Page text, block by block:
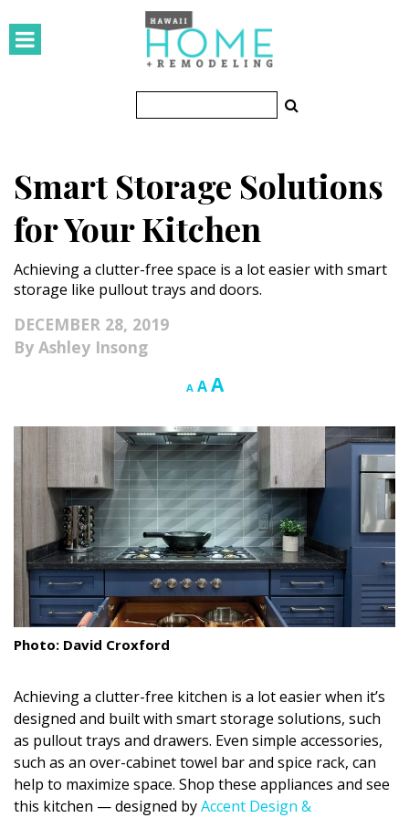
Small Spaces
KITCHEN & BATH
Kitchen
OUTDOORS
Landscape Design
Gardening
Outdoor Living
LIVING
Cleaning
Cooling & Ventilation
Sustainability
Shopping
Smart Storage Solutions
for Your Kitchen
Achieving a clutter-free space is a lot easier with smart
storage like pullout trays and doors.
DECEMBER 28, 2019
Ashley Insong
A Decrease
size.
AReset
size.
AIncrease
size.
Photo: David Croxford
Achieving a clutter-free kitchen is a lot easier when it’s
designed and built with smart storage solutions, such
as pullout trays and drawers. Even simple accessories,
such as an over-cabinet towel bar and spice rack, can
help to maximize space. Shop these appliances and see
this kitchen — designed byAccent Design &